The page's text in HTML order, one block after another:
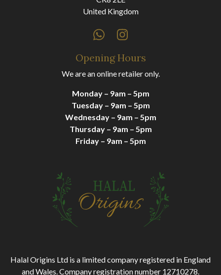
United Kingdom
Opening Hours
We are an online retailer only.
Monday – 9am – 5pm
Tuesday – 9am – 5pm
Wednesday – 9am – 5pm
Thursday – 9am – 5pm
Friday – 9am – 5pm
Halal Origins Ltd is a limited company registered in England
and Wales. Company registration number 12710278.